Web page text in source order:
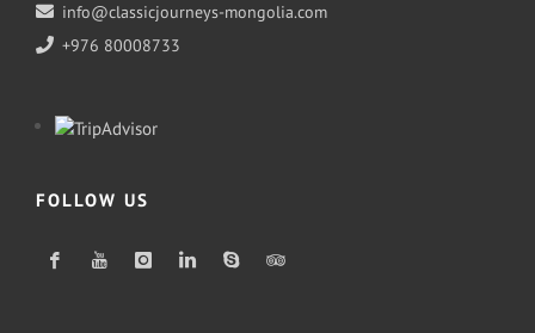
info@classicjourneys-mongolia.com
+976 80008733
FOLLOW US